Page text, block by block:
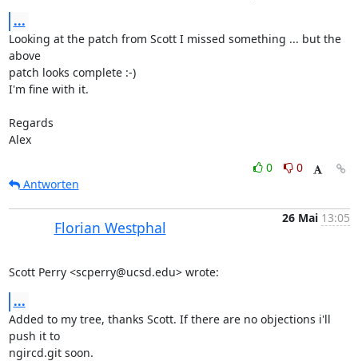
...
Looking at the patch from Scott I missed something ... but the
above
patch looks complete :-)
I'm fine with it.
Regards
Alex
0
0
Antworten
Florian Westphal
26 Mai 13:05
Scott Perry <scperry@ucsd.edu> wrote:
...
Added to my tree, thanks Scott. If there are no objections i'll
push it to